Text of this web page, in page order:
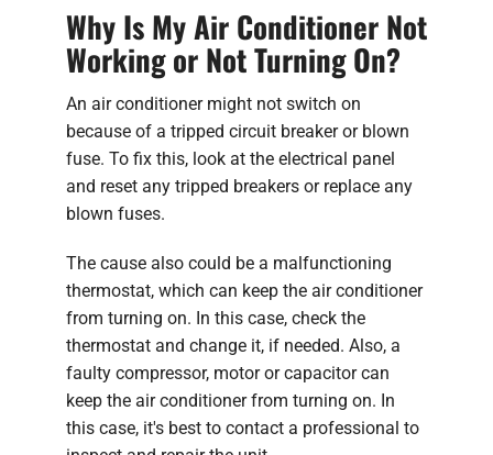
Why Is My Air Conditioner Not
Working or Not Turning On?
An air conditioner might not switch on
because of a tripped circuit breaker or blown
fuse. To fix this, look at the electrical panel
and reset any tripped breakers or replace any
blown fuses.
The cause also could be a malfunctioning
thermostat, which can keep the air conditioner
from turning on. In this case, check the
thermostat and change it, if needed. Also, a
faulty compressor, motor or capacitor can
keep the air conditioner from turning on. In
this case, it's best to contact a professional to